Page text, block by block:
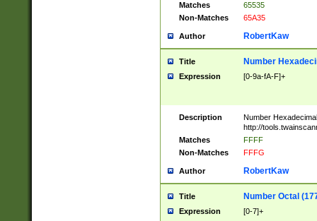
Matches
65535
Non-Matches
65A35
Author RobertKaw
Title Number
Expression [0-9a-fA-F]+
Description
Number
http://
Matches
FFFF
Non-Matches
FFFG
Author RobertKaw
Title Number Octal
Expression [0-7]+